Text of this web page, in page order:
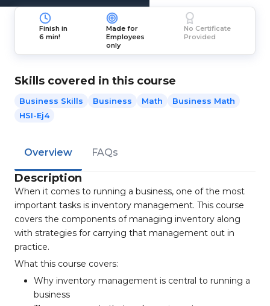
Finish in
6 min!
Made for
Employees
only
No Certificate
Provided
Skills covered in this course
Business Skills Business Math
Business Math
HSI-Ej4
Overview FAQs
Description
When it comes to running a business, one of the most
important tasks is inventory management. This course
covers the components of managing inventory along
with strategies for carrying that management out in
practice.
What this course covers:
Why inventory management is central to running a
business